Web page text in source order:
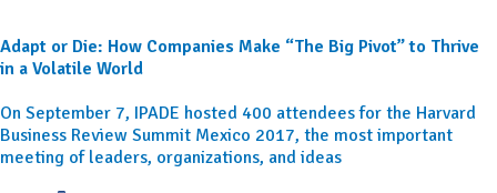
Adapt or Die: How Companies Make “The Big Pivot” to Thrive
in a Volatile World
On September 7, IPADE hosted 400 attendees for the Harvard
Business Review Summit Mexico 2017, the most important
meeting of leaders, organizations, and ideas